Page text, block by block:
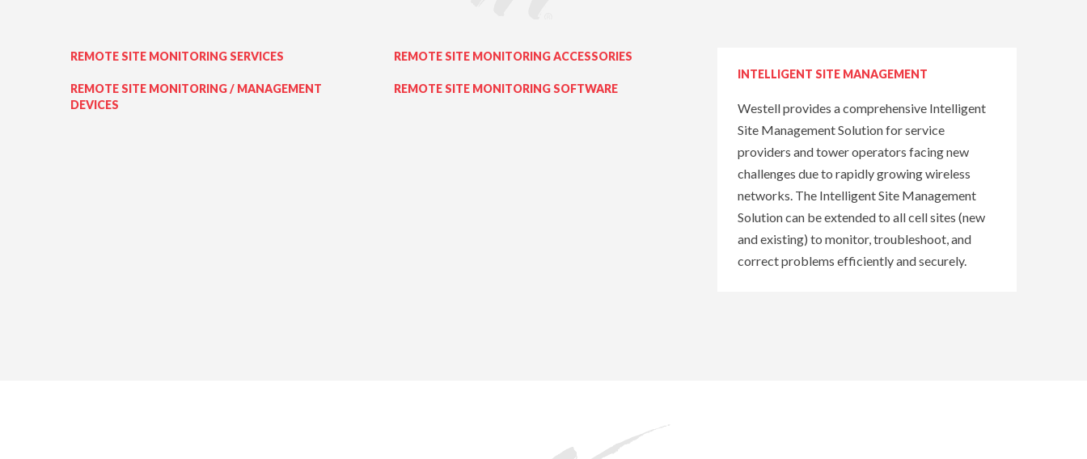
REMOTE SITE MONITORING SERVICES
REMOTE SITE MONITORING / MANAGEMENT
DEVICES
REMOTE SITE MONITORING ACCESSORIES
REMOTE SITE MONITORING SOFTWARE
INTELLIGENT SITE MANAGEMENT
Westell provides a comprehensive Intelligent
Site Management Solution for service
providers and tower operators facing new
challenges due to rapidly growing wireless
networks. The Intelligent Site Management
Solution can be extended to all cell sites (new
and existing) to monitor, troubleshoot, and
correct problems efficiently and securely.